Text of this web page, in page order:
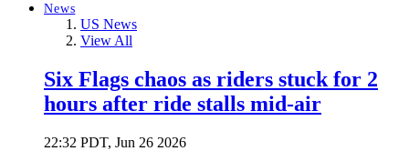
News
US News
View All
Six Flags chaos as riders stuck for 2
hours after ride stalls mid-air
22:32 PDT, Jun 26 2026